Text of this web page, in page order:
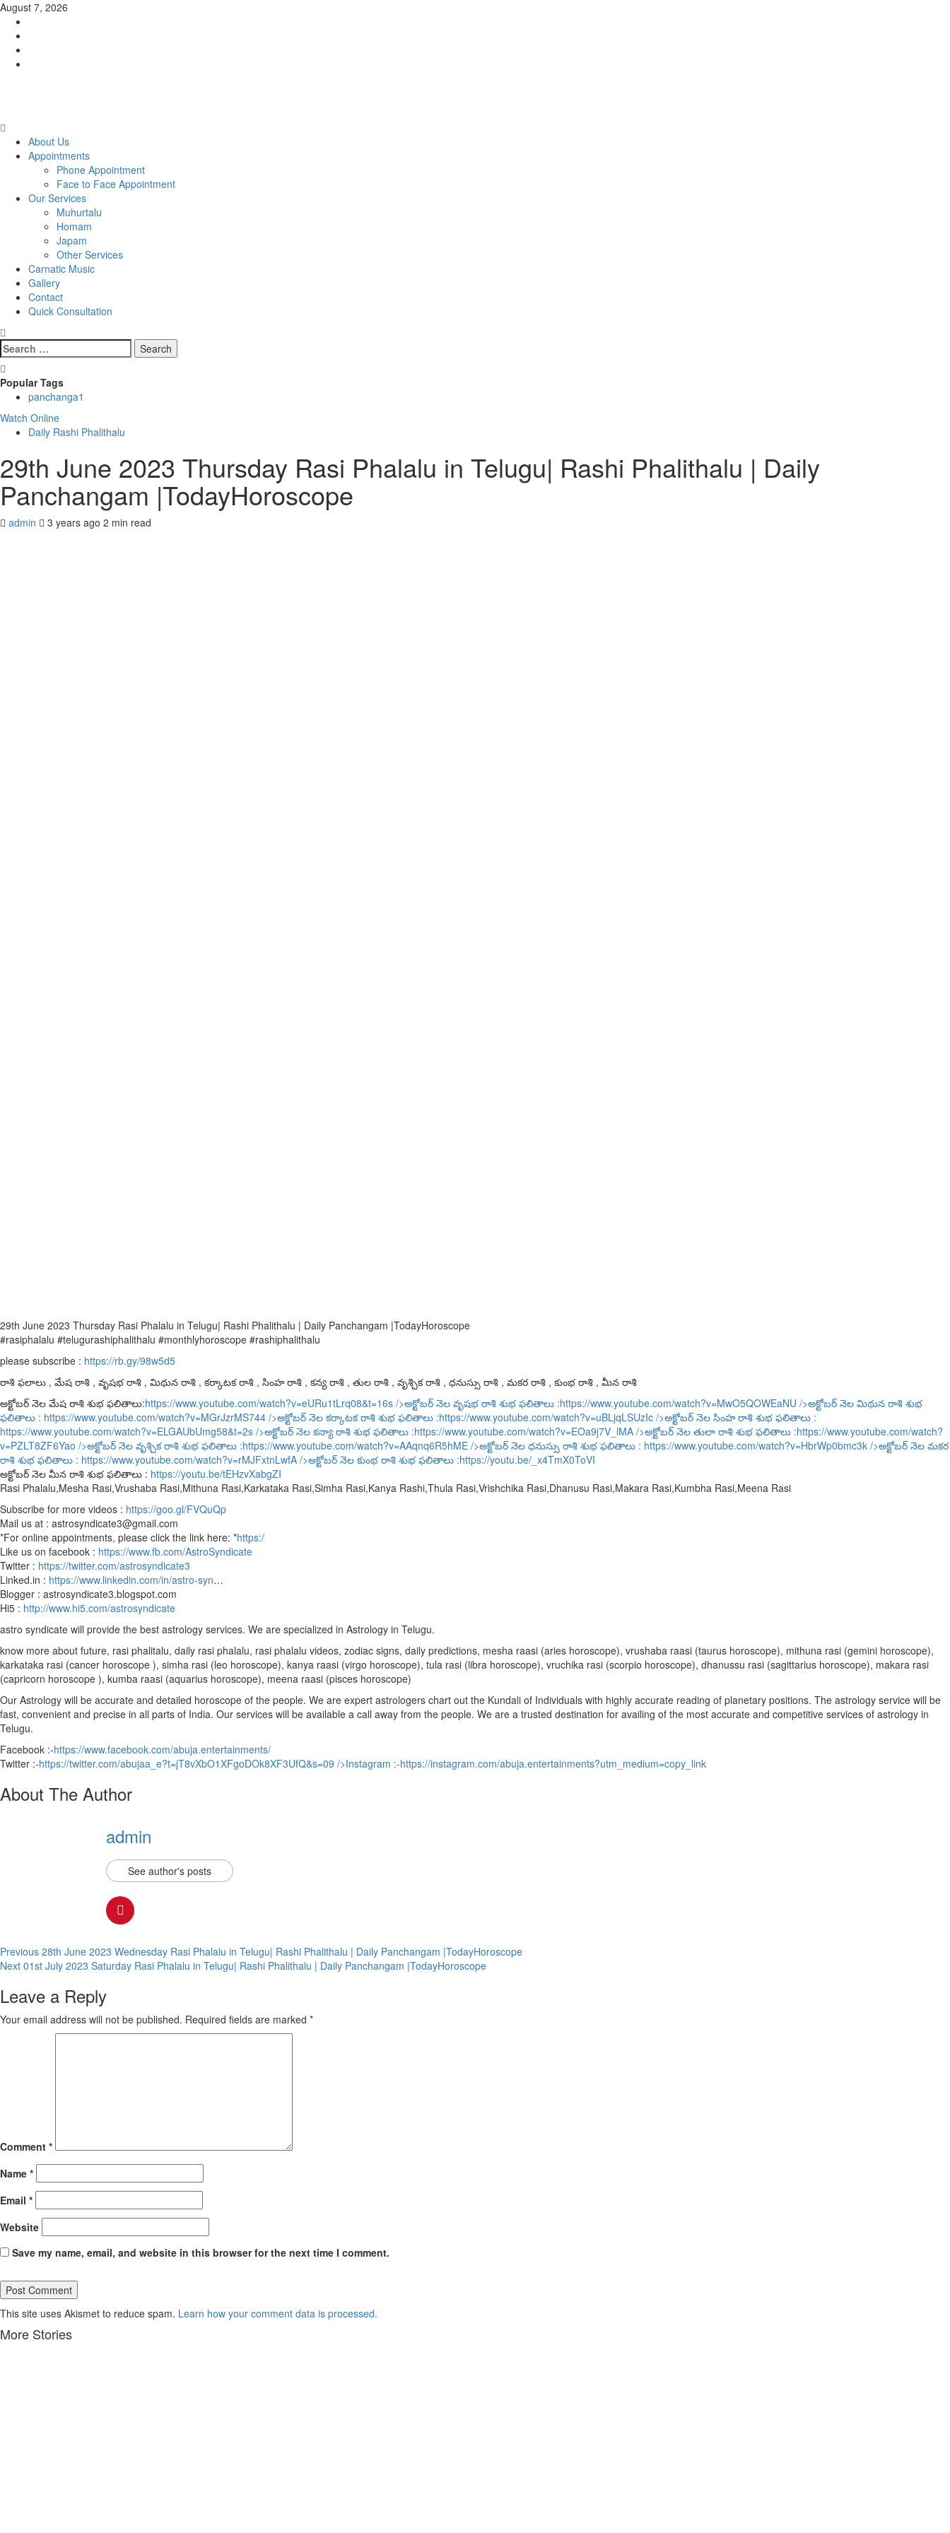
Skip
content
August 7, 2026
MenuAbout Us
Appointments
Phone Appointment
Face to Face Appointment
Our Services
Muhurtalu
Homam
Japam
Other Services
Carnatic Music
Gallery
Contact
Quick Consultation
Search
for:
Popular Tags
panchanga1
Watch Online
Daily Rashi Phalithalu
29th June 2023 Thursday Rasi Phalalu in Telugu| Rashi Phalithalu | Daily
Panchangam |TodayHoroscope
admin 3 years ago 2 min read
29th June 2023 Thursday Rasi Phalalu in Telugu| Rashi Phalithalu | Daily Panchangam |TodayHoroscope
#rasiphalalu #telugurashiphalithalu #monthlyhoroscope #rashiphalithalu
please subscribe : https://rb.gy/98w5d5
రాశి ఫలాలు , మేష రాశి , వృషభ రాశి , మిథున రాశి , కర్కాటక రాశి , సింహ రాశి , కన్య రాశి , తుల రాశి , వృశ్చిక రాశి , ధనుస్సు రాశి , మకర రాశి , కుంభ రాశి , మీన రాశి
అక్టోబర్ నెల మేష రాశి శుభ ఫలితాలు:https://www.youtube.com/watch?v=eURu1tLrq08&t=16s />అక్టోబర్ నెల వృషభ రాశి శుభ ఫలితాలు :https://www.youtube.com/watch?v=MwO5QOWEaNU />అక్టోబర్ నెల మిథున రాశి శుభ
ఫలితాలు : https://www.youtube.com/watch?v=MGrJzrMS744 />అక్టోబర్ నెల కర్కాటక రాశి శుభ ఫలితాలు :https://www.youtube.com/watch?v=uBLjqLSUzIc />అక్టోబర్ నెల సింహ రాశి శుభ ఫలితాలు :
https://www.youtube.com/watch?v=ELGAUbUmg58&t=2s />అక్టోబర్ నెల కన్యా రాశి శుభ ఫలితాలు :https://www.youtube.com/watch?v=EOa9j7V_lMA />అక్టోబర్ నెల తులా రాశి శుభ ఫలితాలు :https://www.youtube.com/watch?
v=PZLT8ZF6Yao />అక్టోబర్ నెల వృశ్చిక రాశి శుభ ఫలితాలు :https://www.youtube.com/watch?v=AAqnq6R5hME />అక్టోబర్ నెల ధనుస్సు రాశి శుభ ఫలితాలు : https://www.youtube.com/watch?v=HbrWp0bmc3k />అక్టోబర్ నెల మకర
రాశి శుభ ఫలితాలు : https://www.youtube.com/watch?v=rMJFxtnLwfA />అక్టోబర్ నెల కుంభ రాశి శుభ ఫలితాలు :https://youtu.be/_x4TmX0ToVI
అక్టోబర్ నెల మీన రాశి శుభ ఫలితాలు : https://youtu.be/tEHzvXabgZI
Rasi Phalalu,Mesha Rasi,Vrushaba Rasi,Mithuna Rasi,Karkataka Rasi,Simha Rasi,Kanya Rashi,Thula Rasi,Vrishchika Rasi,Dhanusu Rasi,Makara Rasi,Kumbha Rasi,Meena Rasi
Subscribe for more videos : https://goo.gl/FVQuQp
Mail us at : astrosyndicate3@gmail.com
*For online appointments, please click the link here: *https:/
Like us on facebook : https://www.fb.com/AstroSyndicate
Twitter : https://twitter.com/astrosyndicate3
Linked.in : https://www.linkedin.com/in/astro-syn…
Blogger : astrosyndicate3.blogspot.com
Hi5 : http://www.hi5.com/astrosyndicate
astro syndicate will provide the best astrology services. We are specialized in Astrology in Telugu.
know more about future, rasi phalitalu, daily rasi phalalu, rasi phalalu videos, zodiac signs, daily predictions, mesha raasi (aries horoscope), vrushaba raasi (taurus horoscope), mithuna rasi (gemini horoscope),
karkataka rasi (cancer horoscope ), simha rasi (leo horoscope), kanya raasi (virgo horoscope), tula rasi (libra horoscope), vruchika rasi (scorpio horoscope), dhanussu rasi (sagittarius horoscope), makara rasi
(capricorn horoscope ), kumba raasi (aquarius horoscope), meena raasi (pisces horoscope)
Our Astrology will be accurate and detailed horoscope of the people. We are expert astrologers chart out the Kundali of Individuals with highly accurate reading of planetary positions. The astrology service will be
fast, convenient and precise in all parts of India. Our services will be available a call away from the people. We are a trusted destination for availing of the most accurate and competitive services of astrology in
Telugu.
Facebook :-https://www.facebook.com/abuja.entertainments/
Twitter :-https://twitter.com/abujaa_e?t=jT8vXbO1XFgoDOk8XF3UfQ&s=09 />Instagram :-https://instagram.com/abuja.entertainments?utm_medium=copy_link
About The Author
admin
See author's posts
Continue
Reading
Previous 28th June 2023 Wednesday Rasi Phalalu in Telugu| Rashi Phalithalu | Daily Panchangam |TodayHoroscope
Next 01st July 2023 Saturday Rasi Phalalu in Telugu| Rashi Phalithalu | Daily Panchangam |TodayHoroscope
Leave a Reply
Your email address will not be published. Required fields are marked *
Comment *
Name *
Email *
Website
Save my name, email, and website in this browser for the next time I comment.
This site uses Akismet to reduce spam. Learn how your comment data is processed.
More Stories